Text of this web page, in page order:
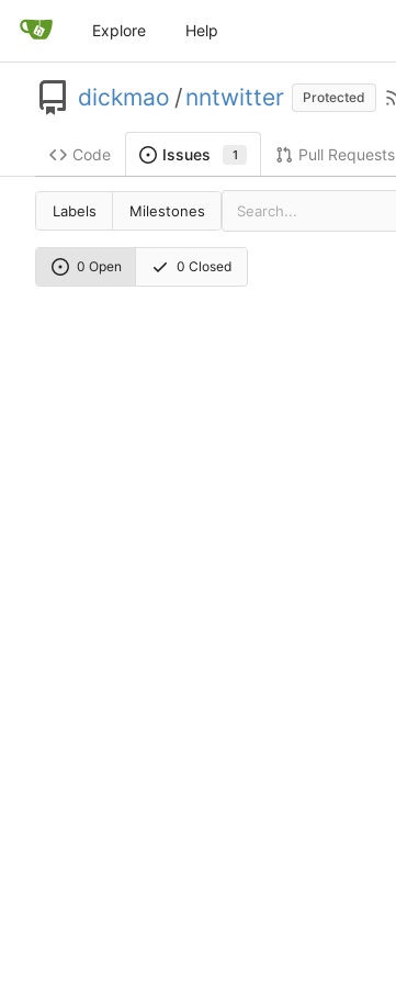
Explore Help
dickmao /nntwitter Protected
Code Issues 1 Pull Requests
Labels Milestones
0 Open 0 Closed